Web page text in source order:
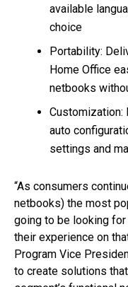
available
choice
Portability:
Home Office
netbooks
Customization:
auto
settings and
“As consumers
netbooks) the most
going to be looking
their experience on
Program Vice
to create solutions